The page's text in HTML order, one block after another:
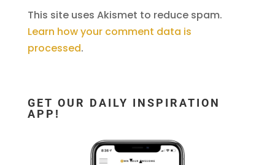
This site uses Akismet to reduce spam.
Learn how your comment data is
processed.
GET OUR DAILY INSPIRATION
APP!